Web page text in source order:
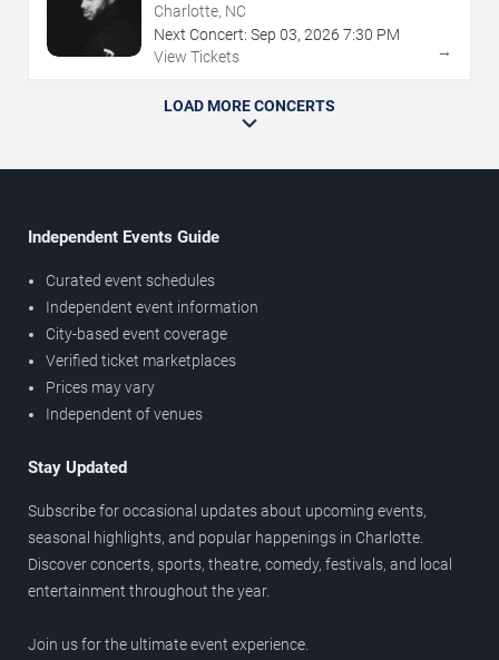
Charlotte, NC
Next Concert: Sep 03, 2026 7:30 PM
View Tickets
→
LOAD MORE CONCERTS
Independent Events Guide
Curated event schedules
Independent event information
City-based event coverage
Verified ticket marketplaces
Prices may vary
Independent of venues
Stay Updated
Subscribe for occasional updates about upcoming events,
seasonal highlights, and popular happenings in Charlotte.
Discover concerts, sports, theatre, comedy, festivals, and local
entertainment throughout the year.
Join us for the ultimate event experience.